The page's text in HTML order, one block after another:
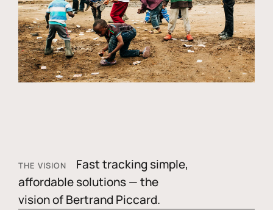
THE VISION
Fast tracking simple,
affordable solutions — the
vision of Bertrand Piccard.